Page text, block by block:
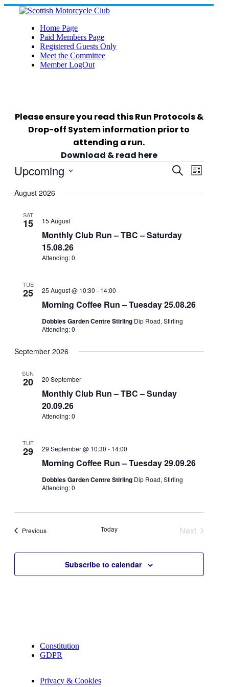
Skip
Home Page
Paid Members Page
Registered Guests Only
Meet the Committee
Member LogOut
Please ensure you read this Run Protocols &
Drop-off System information prior to
attending a run.
Download & read here
Events
Events
Search
Views
Search Event
List
Upcoming
date.
August 2026
SAT
15
Monthly Club Run – TBC – Saturday
15.08.26
15 August
Attending: 0
TUE
25
Morning Coffee Run – Tuesday 25.08.26
25 August @ 10:30 - 14:00
Dobbies Garden Centre Stirling Dip Road, Stirling
Attending: 0
September 2026
SUN
20
Monthly Club Run – TBC – Sunday
20.09.26
20 September
Attending: 0
TUE
29
Morning Coffee Run – Tuesday 29.09.26
29 September @ 10:30 - 14:00
Dobbies Garden Centre Stirling Dip Road, Stirling
Attending: 0
PreviousEvents Today
Next
Subscribe to calendar
Constitution
GDPR
Privacy & Cookies